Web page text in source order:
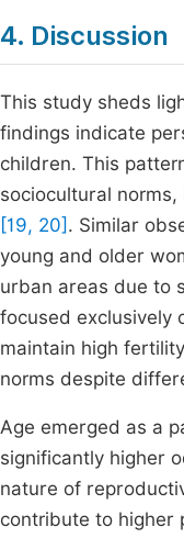
4. Discussion
This study sheds
findings indicate
children. This
sociocultural
[19, 20] . Similar
young and older
urban areas due to
focused exclusively
maintain high
norms despite
Age emerged as a
significantly higher
nature of
contribute to higher